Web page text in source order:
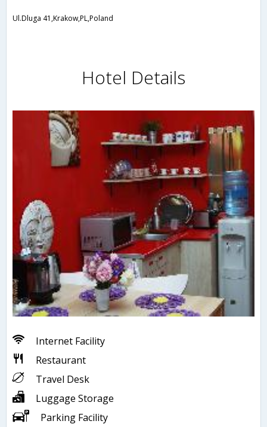
Ul.Dluga 41,Krakow,PL,Poland
Hotel Details
Internet Facility
Restaurant
Travel Desk
Luggage Storage
Parking Facility